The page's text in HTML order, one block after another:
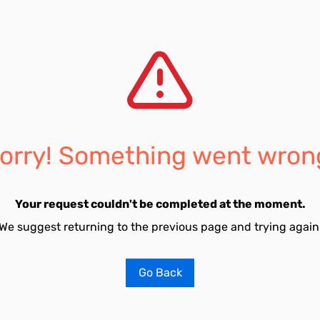
Something went
Your request couldn't be completed at the moment.
suggest returning to the previous page and trying
Go Back